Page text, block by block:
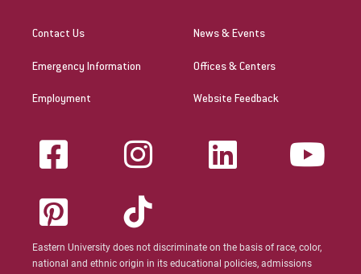
Contact Us
Emergency Information
Employment
News & Events
Offices & Centers
Website Feedback
Eastern University does not discriminate on the basis of race, color,
national and ethnic origin in its educational policies, admissions